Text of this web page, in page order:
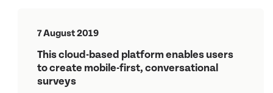
7 August 2019
This cloud-based platform enables users
to create mobile-first, conversational
surveys